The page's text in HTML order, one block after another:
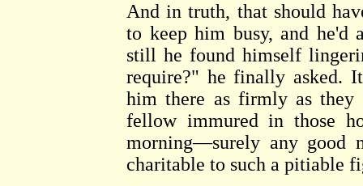
And in truth, that should
to keep him busy, and he'd
still he found himself
require?" he finally asked.
him there as firmly as
fellow immured in those
morning—surely any
charitable to such a pitiable